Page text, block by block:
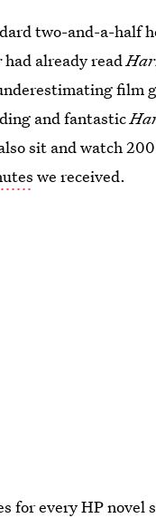
two-and-a-half
had already read
film
and fantastic
sit and watch
we received.
for every HP